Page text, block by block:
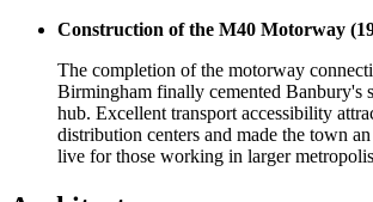
Construction of the M40 Motorway
The completion of the motorway
Birmingham finally cemented Banbury's
hub. Excellent transport accessibility
distribution centers and made the town
live for those working in larger